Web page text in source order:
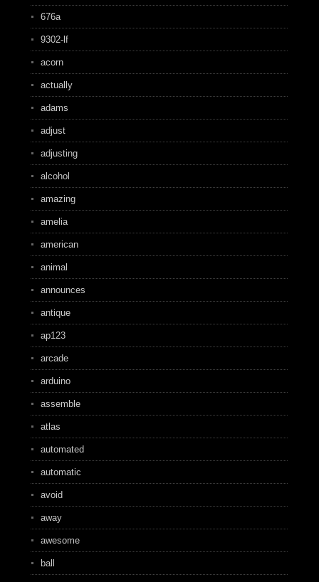
676a
9302-lf
acorn
actually
adams
adjust
adjusting
alcohol
amazing
amelia
american
animal
announces
antique
ap123
arcade
arduino
assemble
atlas
automated
automatic
avoid
away
awesome
ball